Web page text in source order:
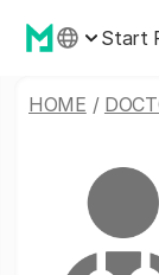
Start
HOME /